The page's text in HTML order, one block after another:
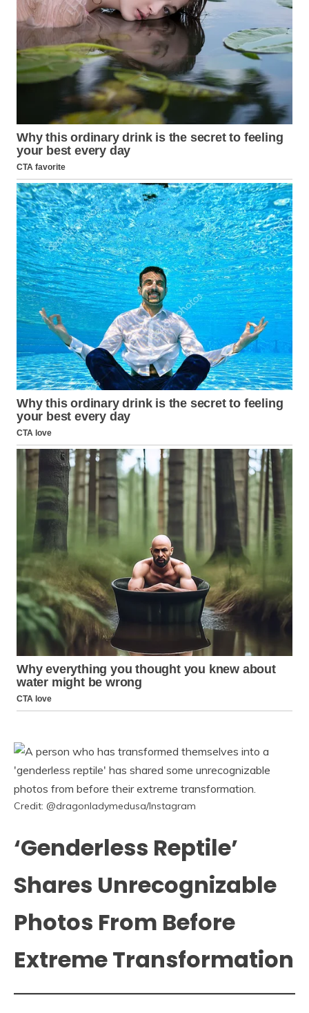
Credit: @dragonladymedusa/Instagram
‘Genderless Reptile’
Shares Unrecognizable
Photos From Before
Extreme Transformation